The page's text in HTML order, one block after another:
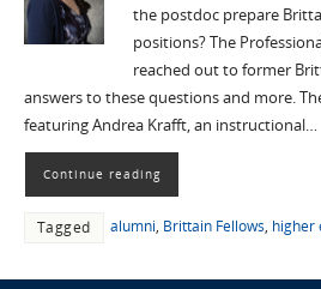
the postdoc prepare
positions? The
reached out to former
answers to these questions and more.
featuring Andrea Krafft, an instructional…
Continue reading
Tagged alumni, Brittain Fellows, higher